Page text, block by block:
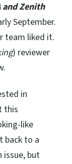
Zenith
September.
team liked it.
) reviewer
in
this
like
back to a
issue, but